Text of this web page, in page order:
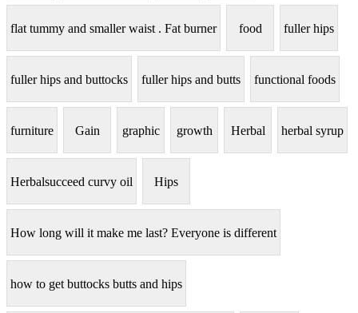
flat tummy and smaller waist . Fat burner food fuller hips
fuller hips and buttocks fuller hips and butts functional foods
furniture Gain graphic growth Herbal herbal syrup
Herbalsucceed curvy oil Hips
How long will it make me last? Everyone is different
how to get buttocks butts and hips